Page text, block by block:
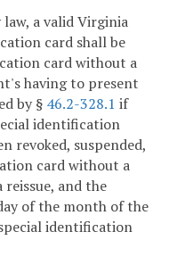
a valid Virginia
card shall be
card without a
having to present
by § 46.2-328.1 if
identification
revoked, suspended,
card without a
and the
of the month of the
identification